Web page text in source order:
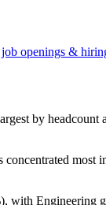
job openings &
by headcount
most
), with Engineering